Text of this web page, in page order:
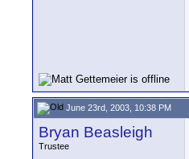
June 23rd, 2003, 10:38 PM
Bryan Beasleigh
Trustee